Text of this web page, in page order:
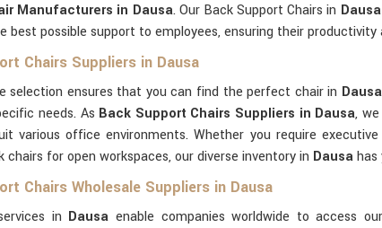
Manufacturers in Dausa. Our Back Support Chairs in Dausa
best possible support to employees, ensuring their productivity
Chairs Suppliers in Dausa
selection ensures that you can find the perfect chair in Dausa
needs. As Back Support Chairs Suppliers in Dausa,
various office environments. Whether you require
for open workspaces, our diverse inventory in Dausahas
Chairs Wholesale Suppliers in Dausa
in Dausa enable companies worldwide to access